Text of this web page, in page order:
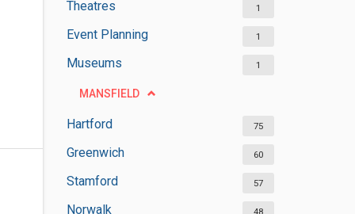
Theatres 1
Event Planning 1
Museums 1
MANSFIELD
Hartford 75
Greenwich 60
Stamford 57
Norwalk 48